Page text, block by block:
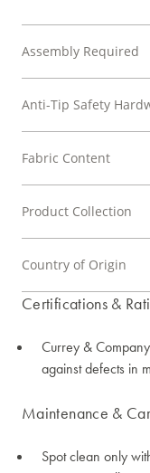
Assembly Required
Anti-Tip Safety
Fabric Content
Product Collection
Country of Origin
Certifications &
Currey &
against defects in
Maintenance &
Spot clean only